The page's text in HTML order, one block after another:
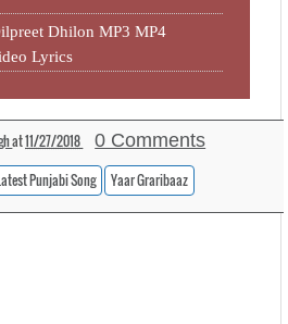
Dhilon MP3 MP4
Lyrics
at11/27/2018 0 Comments
Punjabi Song Yaar Graribaaz